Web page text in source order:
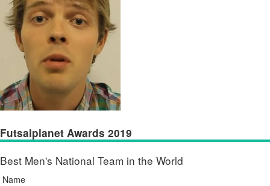
Futsalplanet Awards 2019
Best Men's National Team in the World
Name